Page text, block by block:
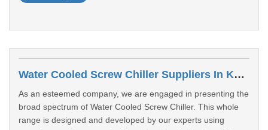
Water Cooled Screw Chiller Suppliers In Kolhapur
As an esteemed company, we are engaged in presenting the
broad spectrum of Water Cooled Screw Chiller. This whole
range is designed and developed by our experts using